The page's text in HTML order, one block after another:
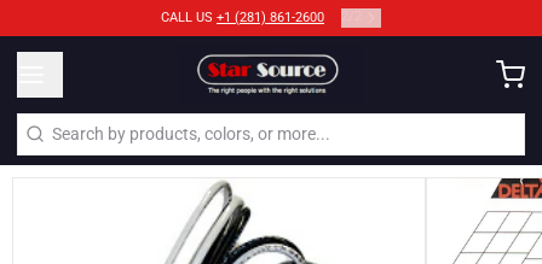
CALL US +1 (281) 861-2600